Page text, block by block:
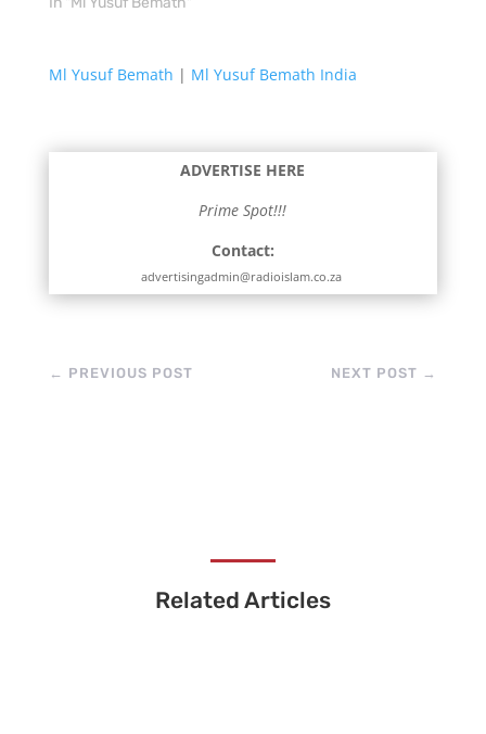
Ml Yusuf Bemath | Ml Yusuf Bemath India
ADVERTISE HERE
Prime Spot!!!
Contact:
advertisingadmin@radioislam.co.za
← PREVIOUS POST NEXT POST →
Related Articles